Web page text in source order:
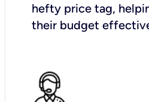
hefty price tag,
their budget